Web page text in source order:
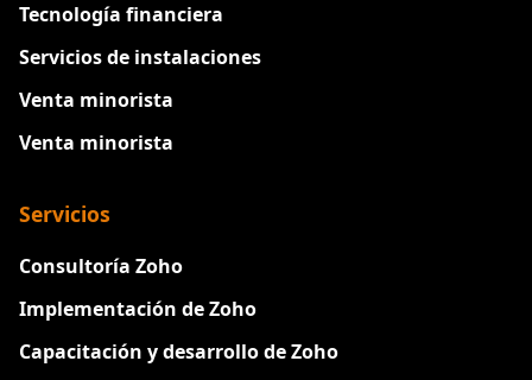
Tecnología financiera
Servicios de instalaciones
Venta minorista
Venta minorista
Servicios
Consultoría Zoho
Implementación de Zoho
Capacitación y desarrollo de Zoho